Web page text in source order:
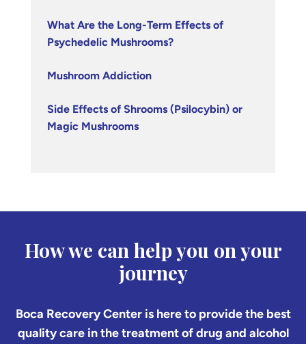
What Are the Long-Term Effects of
Psychedelic Mushrooms?
Mushroom Addiction
Side Effects of Shrooms (Psilocybin) or
Magic Mushrooms
How we can help you on your
journey
Boca Recovery Center is here to provide the best
quality care in the treatment of drug and alcohol